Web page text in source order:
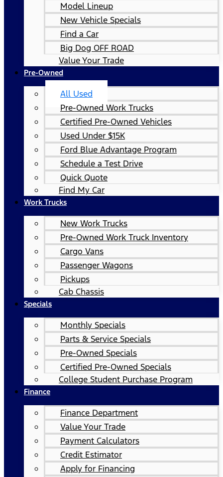
Model Lineup
New Vehicle Specials
Find a Car
Big Dog OFF ROAD
Value Your Trade
Pre-Owned
All Used
Pre-Owned Work Trucks
Certified Pre-Owned Vehicles
Used Under $15K
Ford Blue Advantage Program
Schedule a Test Drive
Quick Quote
Find My Car
Work Trucks
New Work Trucks
Pre-Owned Work Truck Inventory
Cargo Vans
Passenger Wagons
Pickups
Cab Chassis
Specials
Monthly Specials
Parts & Service Specials
Pre-Owned Specials
Certified Pre-Owned Specials
College Student Purchase Program
Finance
Finance Department
Value Your Trade
Payment Calculators
Credit Estimator
Apply for Financing